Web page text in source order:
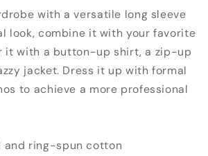
with a versatile long sleeve
look, combine it with your favorite
it with a button-up shirt, a zip-up
jacket. Dress it up with formal
to achieve a more professional
and ring-spun cotton